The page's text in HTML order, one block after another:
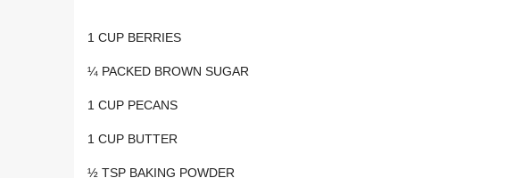
1 CUP BERRIES
¼ PACKED BROWN SUGAR
1 CUP PECANS
1 CUP BUTTER
½ TSP BAKING POWDER